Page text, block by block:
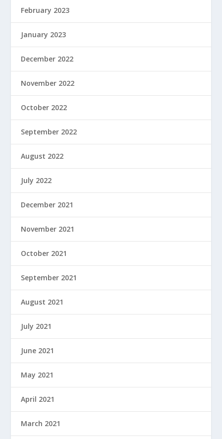
February 2023
January 2023
December 2022
November 2022
October 2022
September 2022
August 2022
July 2022
December 2021
November 2021
October 2021
September 2021
August 2021
July 2021
June 2021
May 2021
April 2021
March 2021